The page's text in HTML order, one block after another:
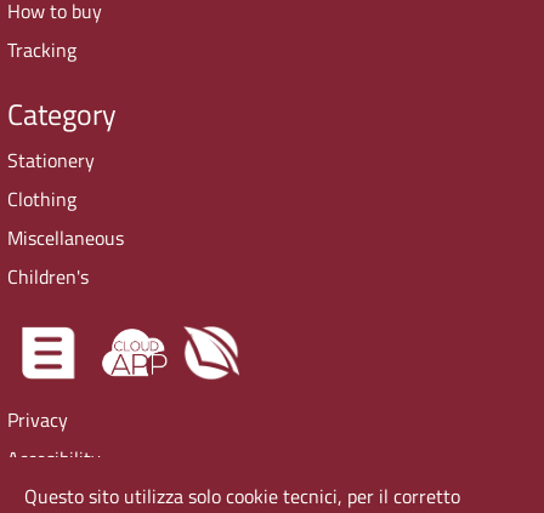
How to buy
Tracking
Category
Stationery
Clothing
Miscellaneous
Children's
Privacy
Accesibility
Cookie Policy
Questo sito utilizza solo cookie tecnici, per il corretto